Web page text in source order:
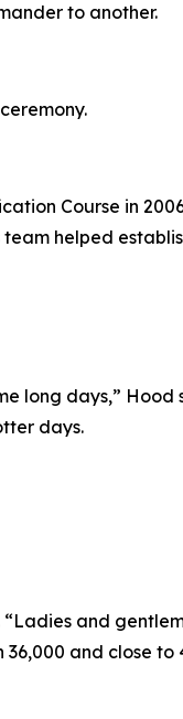
to another.
Course in
helped
long days,” Hood
days.
and
36,000 and close